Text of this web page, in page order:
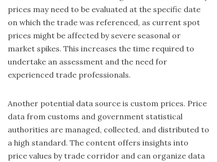
prices may need to be evaluated at the specific date
on which the trade was referenced, as current spot
prices might be affected by severe seasonal or
market spikes. This increases the time required to
undertake an assessment and the need for
experienced trade professionals.
Another potential data source is custom prices. Price
data from customs and government statistical
authorities are managed, collected, and distributed to
a high standard. The content offers insights into
price values by trade corridor and can organize data